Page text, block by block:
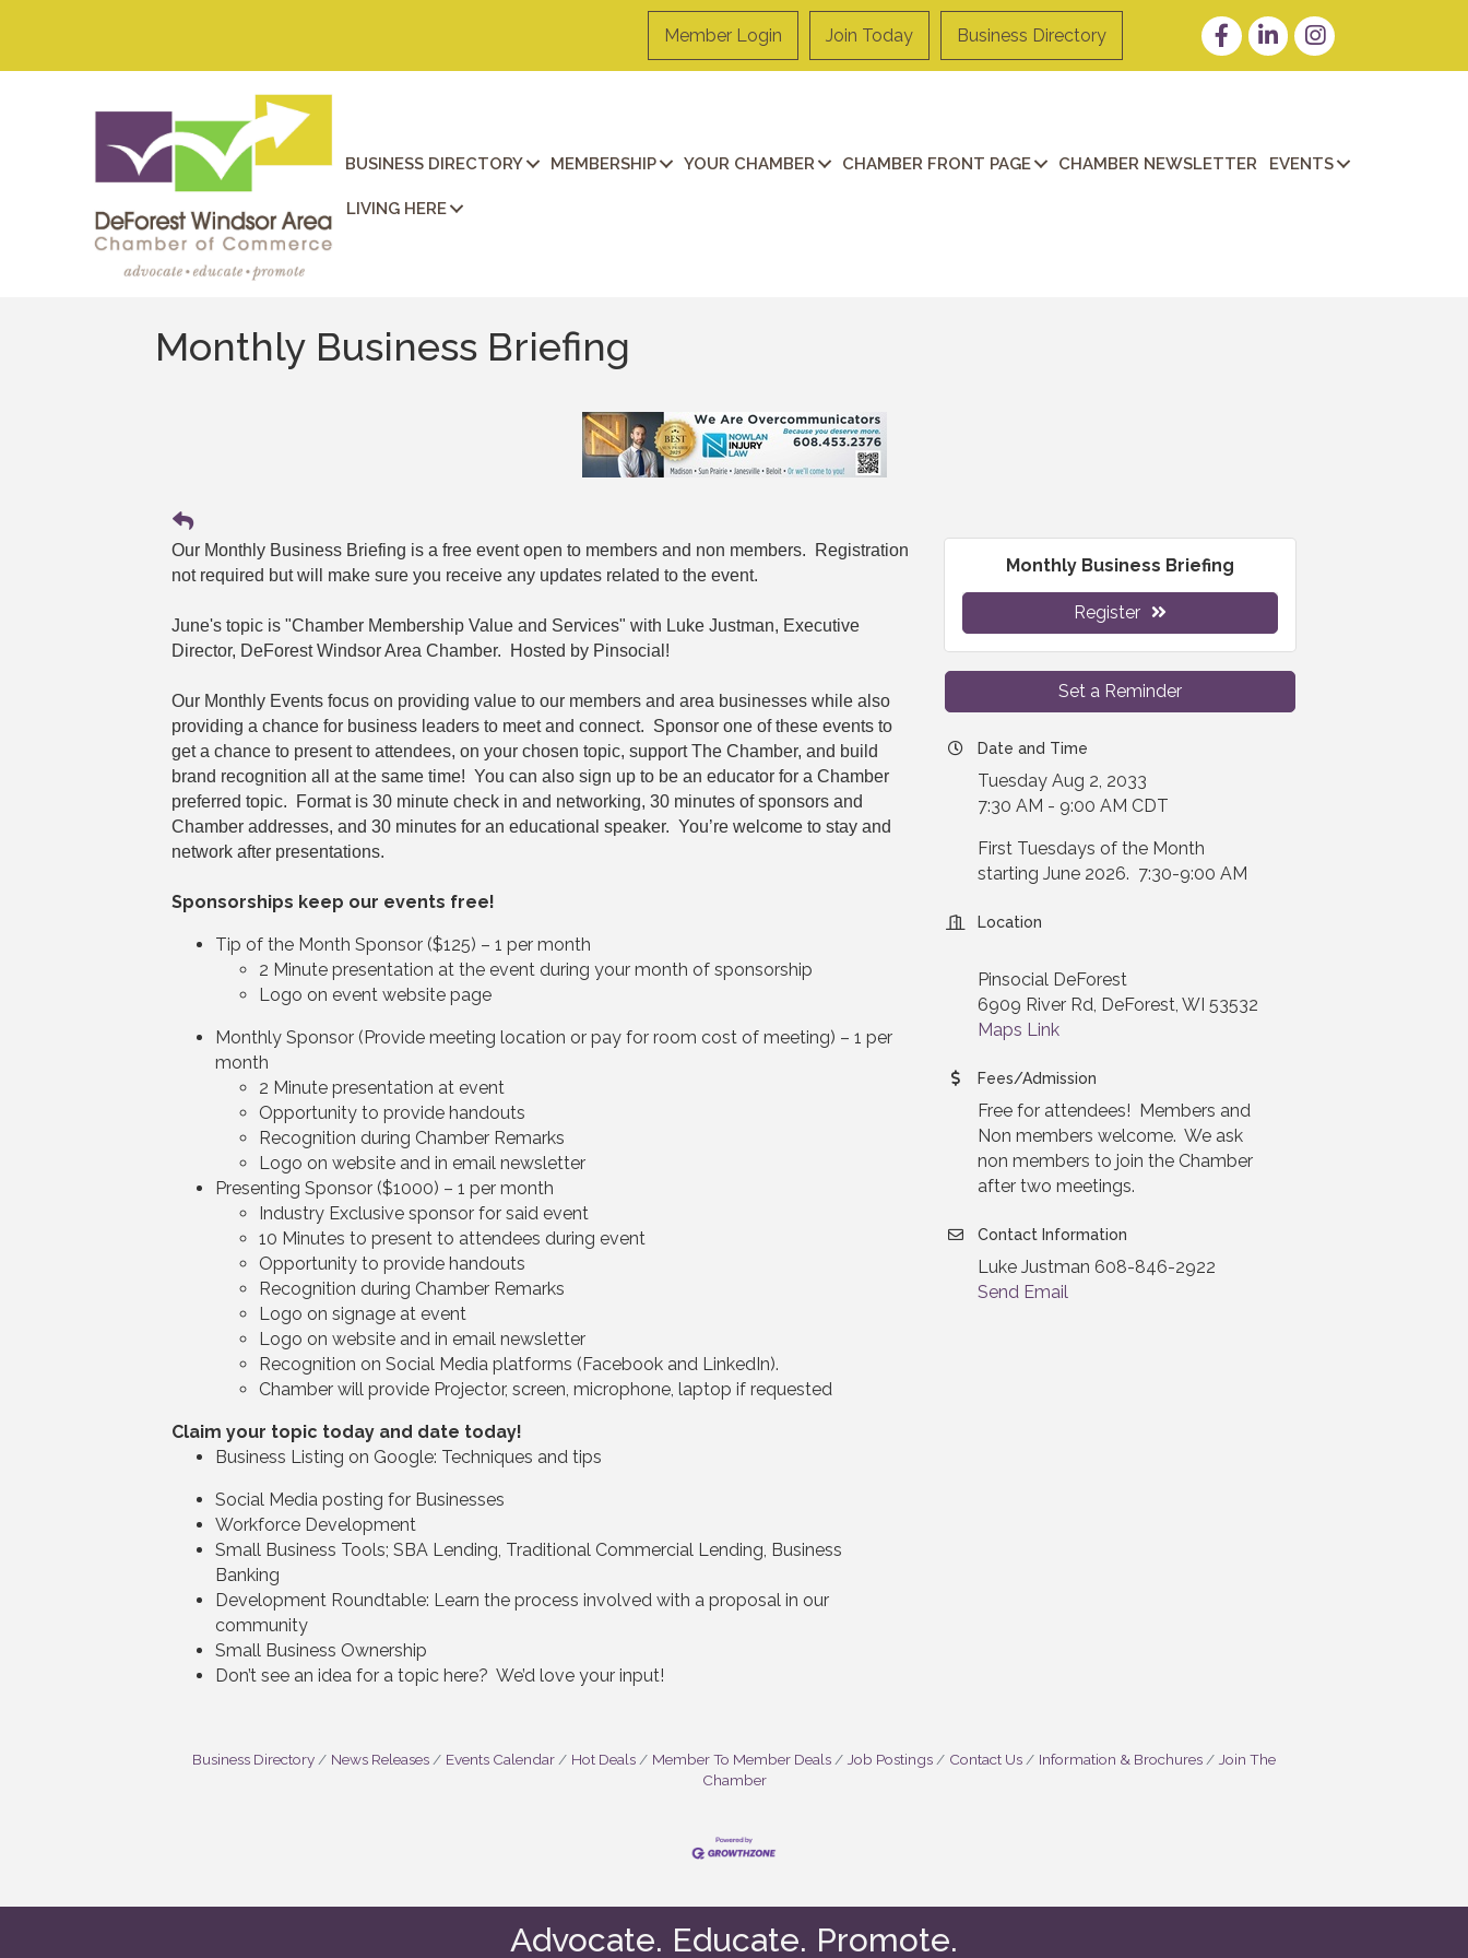
Member Login Join Today Business Directory FacebookLinkedInInstagram
BUSINESS DIRECTORY MEMBERSHIP YOUR CHAMBER CHAMBER FRONT PAGE CHAMBER NEWSLETTER EVENTS
LIVING HERE
Monthly Business Briefing
Our Monthly Business Briefing is a free event open to members and non members. Registration
not required but will make sure you receive any updates related to the event.
June's topic is "Chamber Membership Value and Services" with Luke Justman, Executive
Director, DeForest Windsor Area Chamber. Hosted by Pinsocial!
Our Monthly Events focus on providing value to our members and area businesses while also
providing a chance for business leaders to meet and connect. Sponsor one of these events to
get a chance to present to attendees, on your chosen topic, support The Chamber, and build
brand recognition all at the same time! You can also sign up to be an educator for a Chamber
preferred topic. Format is 30 minute check in and networking, 30 minutes of sponsors and
Chamber addresses, and 30 minutes for an educational speaker. You’re welcome to stay and
network after presentations.
Sponsorships keep our events free!
Tip of the Month Sponsor ($125) – 1 per month
2 Minute presentation at the event during your month of sponsorship
Logo on event website page
Monthly Sponsor (Provide meeting location or pay for room cost of meeting) – 1 per
month
2 Minute presentation at event
Opportunity to provide handouts
Recognition during Chamber Remarks
Logo on website and in email newsletter
Presenting Sponsor ($1000) – 1 per month
Industry Exclusive sponsor for said event
10 Minutes to present to attendees during event
Opportunity to provide handouts
Recognition during Chamber Remarks
Logo on signage at event
Logo on website and in email newsletter
Recognition on Social Media platforms (Facebook and LinkedIn).
Chamber will provide Projector, screen, microphone, laptop if requested
Claim your topic today and date today!
Business Listing on Google: Techniques and tips
Social Media posting for Businesses
Workforce Development
Small Business Tools; SBA Lending, Traditional Commercial Lending, Business
Banking
Development Roundtable: Learn the process involved with a proposal in our
community
Small Business Ownership
Don’t see an idea for a topic here? We’d love your input!
Monthly Business Briefing
Register
Set a Reminder
Date and Time
Tuesday Aug 2, 2033
7:30 AM - 9:00 AM CDT
First Tuesdays of the Month
starting June 2026. 7:30-9:00 AM
Location
Pinsocial DeForest
6909 River Rd, DeForest, WI 53532
Maps Link
Fees/Admission
Free for attendees! Members and
Non members welcome. We ask
non members to join the Chamber
after two meetings.
Contact Information
Luke Justman 608-846-2922
Send Email
Business Directory News Releases Events Calendar Hot Deals Member To Member Deals Job Postings Contact Us Information & Brochures
Join The
Chamber
Advocate. Educate. Promote.